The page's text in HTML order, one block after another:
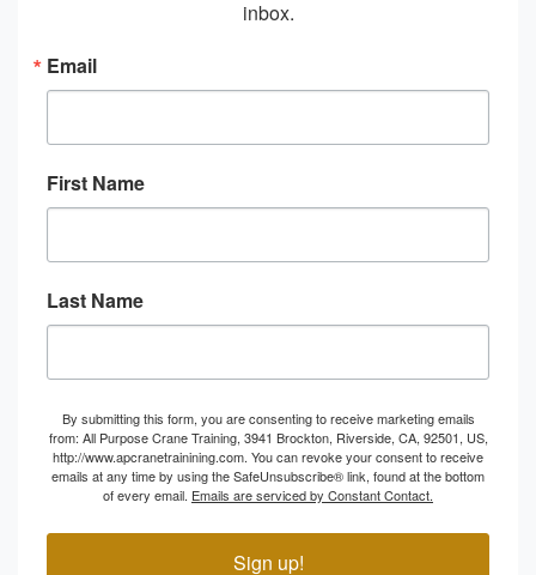
inbox.
Email
First Name
Last Name
By submitting this form, you are consenting to receive marketing emails
from: All Purpose Crane Training, 3941 Brockton, Riverside, CA, 92501, US,
http://www.apcranetrainining.com. You can revoke your consent to receive
emails at any time by using the SafeUnsubscribe® link, found at the bottom
of every email. Emails are serviced by Constant Contact.
Sign up!